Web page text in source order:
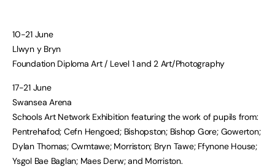
10-21 June
Llwyn y Bryn
Foundation Diploma Art / Level 1 and 2 Art/Photography
17-21 June
Swansea Arena
Schools Art Network Exhibition featuring the work of pupils from:
Pentrehafod; Cefn Hengoed; Bishopston; Bishop Gore; Gowerton;
Dylan Thomas; Cwmtawe; Morriston; Bryn Tawe; Ffynone House;
Ysgol Bae Baglan; Maes Derw; and Morriston.